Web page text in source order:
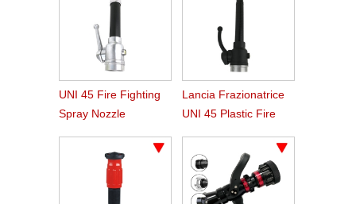
UNI 45 Fire Fighting
Spray Nozzle
Lancia Frazionatrice
UNI 45 Plastic Fire